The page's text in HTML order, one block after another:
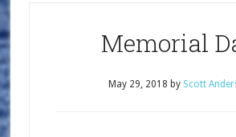
Memorial
May 29, 2018 by Scott